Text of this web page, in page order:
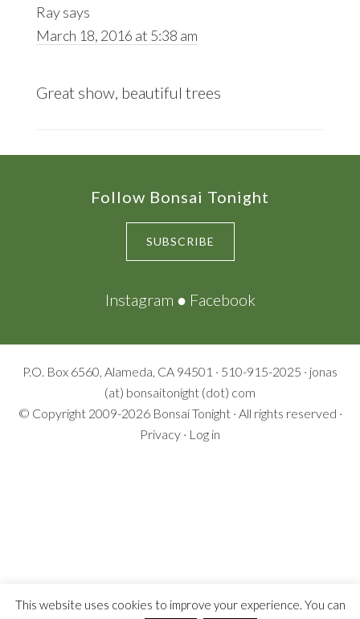
Raysays
March 18, 2016 at 5:38 am
Great show, beautiful trees
Follow Bonsai Tonight
SUBSCRIBE
Instagram ● Facebook
P.O. Box 6560, Alameda, CA 94501 · 510-915-2025 · jonas
(at) bonsaitonight (dot) com
© Copyright 2009-2026 Bonsai Tonight· All rights reserved ·
Privacy · Log in
This website uses cookies to improve your experience. You can